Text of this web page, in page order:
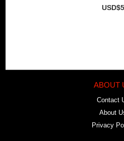
ABOUT
Contact
About
Privacy